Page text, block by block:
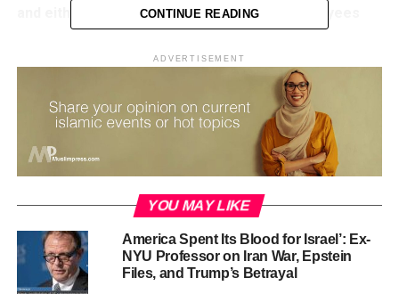
and either Top 10 Tips for… Developing Employees
Focus development realistically. …
Help them create a development plan. …
Encourage them to develop their network. …
Introduce expert knowledge. …
Match development goals to work goals. …
Give them a mentor.
CONTINUE READING
ADVERTISEMENT
YOU MAY LIKE
America Spent Its Blood for Israel’: Ex-
NYU Professor on Iran War, Epstein
Files, and Trump’s Betrayal